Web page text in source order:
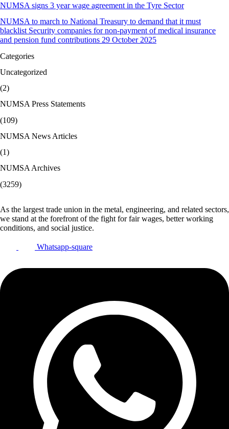
NUMSA signs 3 year wage agreement in the Tyre Sector
NUMSA to march to National Treasury to demand that it must
blacklist Security companies for non-payment of medical insurance
and pension fund contributions 29 October 2025
Categories
Uncategorized
(2)
NUMSA Press Statements
(109)
NUMSA News Articles
(1)
NUMSA Archives
(3259)
As the largest trade union in the metal, engineering, and related sectors,
we stand at the forefront of the fight for fair wages, better working
conditions, and social justice.
Whatsapp-square